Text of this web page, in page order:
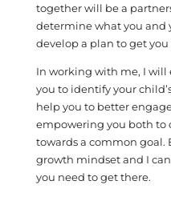
together will be a
determine what you and
develop a plan to get you
In working with me, I will
you to identify your
help you to better
empowering you both to
towards a common goal.
growth mindset and I
you need to get there.